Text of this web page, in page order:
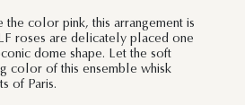
the color pink, this arrangement is
roses are delicately placed one
dome shape. Let the soft
color of this ensemble whisk
of Paris.